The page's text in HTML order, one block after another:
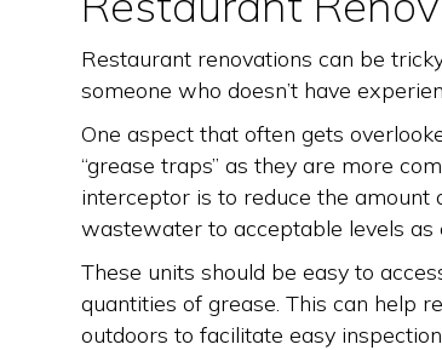
Restaurant renovations can be
someone who doesn’t have
One aspect that often gets
“grease traps” as they are more
interceptor is to reduce the amount
wastewater to acceptable levels as
These units should be easy to
quantities of grease. This can help
outdoors to facilitate easy